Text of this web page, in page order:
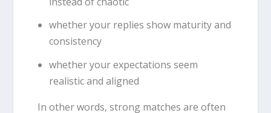
whether your replies show maturity and
consistency
whether your expectations seem
realistic and aligned
In other words, strong matches are often